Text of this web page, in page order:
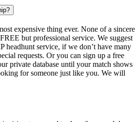
expensive thing ever. None of a sincere
but professional service. We suggest
headhunt service, if we don’t have many
requests. Or you can sign up a free
private database until your match shows
for someone just like you. We will